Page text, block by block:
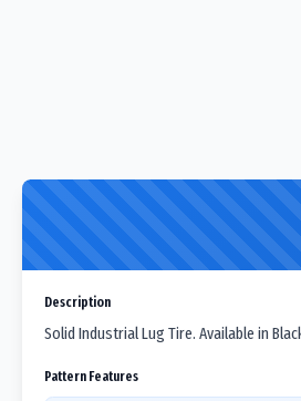
Description
Solid Industrial Lug Tire. Available in
Pattern Features